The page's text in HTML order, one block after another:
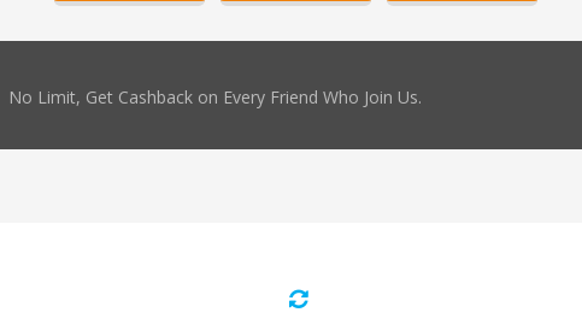
No Limit, Get Cashback on Every Friend Who Join Us.